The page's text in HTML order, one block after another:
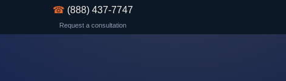
☎ (888) 437-7747
Request a consultation